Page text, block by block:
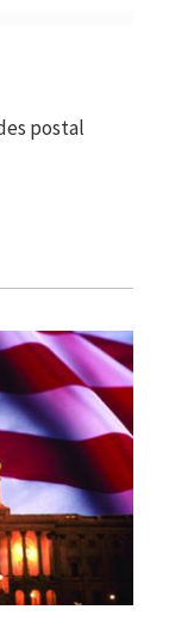
postal